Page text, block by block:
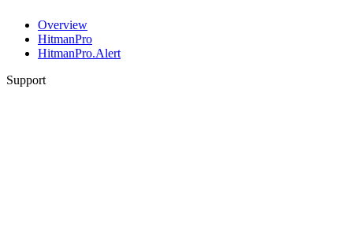
Overview
HitmanPro
HitmanPro.Alert
Support